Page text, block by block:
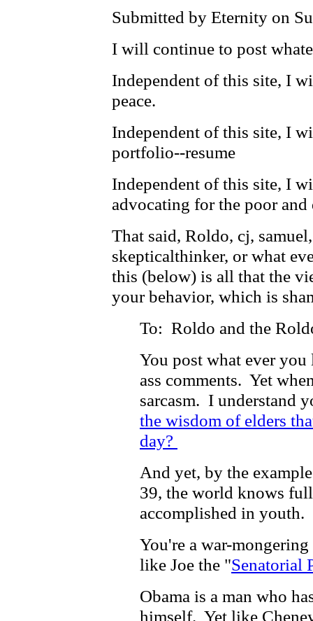
Submitted by Eternity on
I will continue to post
Independent of this site, I
peace.
Independent of this site, I
portfolio--resume
Independent of this site, I
advocating for the poor and
That said, Roldo, cj,
skepticalthinker, or what
this (below) is all that the
your behavior, which is
To: Roldo and the
You post what ever
ass comments. Yet
sarcasm. I understand
the wisdom of elders
day?
And yet, by the
39, the world knows
accomplished in youth.
You're a war-
like Joe the "Senatorial
Obama is a man who
himself. Yet like